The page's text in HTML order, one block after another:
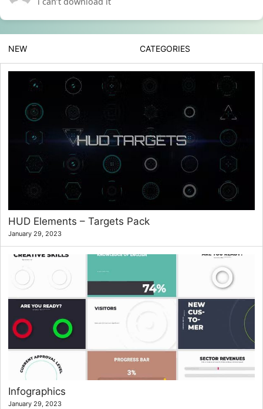
NEW CATEGORIES
HUD Elements – Targets Pack
January 29, 2023
Infographics
January 29, 2023